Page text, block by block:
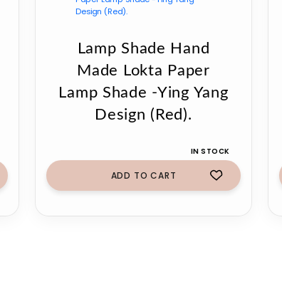
Lamp Shade Hand
Made Lokta Paper
Lamp Shade -Ying Yang
Design (Red).
IN STOCK
ADD TO CART